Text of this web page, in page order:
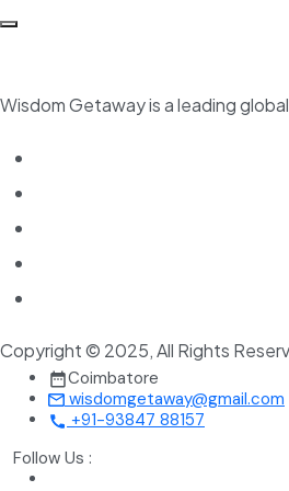
Wisdom Getaway is a leading
Copyright © 2025, All Rights
Coimbatore
wisdomgetaway@gmail.com
+91-93847 88157
Follow Us :